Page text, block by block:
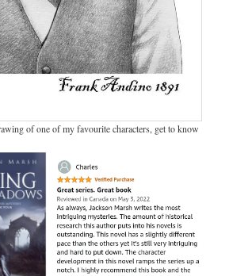
of one of my favourite characters, get to know